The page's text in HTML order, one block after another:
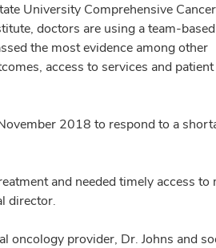
University Comprehensive
doctors are using a team-
the most evidence among other
access to services and patient
2018 to respond to a
and needed timely access to
director.
oncology provider, Dr. Johns and